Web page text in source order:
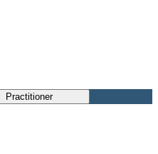
Practitioner